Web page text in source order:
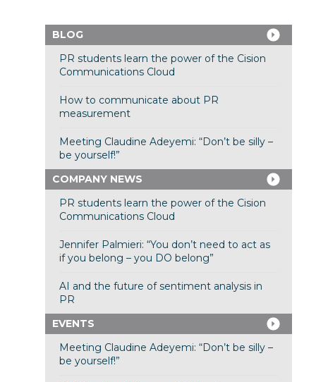
BLOG
PR students learn the power of the Cision
Communications Cloud
How to communicate about PR
measurement
Meeting Claudine Adeyemi: “Don’t be silly –
be yourself!”
COMPANY NEWS
PR students learn the power of the Cision
Communications Cloud
Jennifer Palmieri: “You don’t need to act as
if you belong – you DO belong”
AI and the future of sentiment analysis in
PR
EVENTS
Meeting Claudine Adeyemi: “Don’t be silly –
be yourself!”